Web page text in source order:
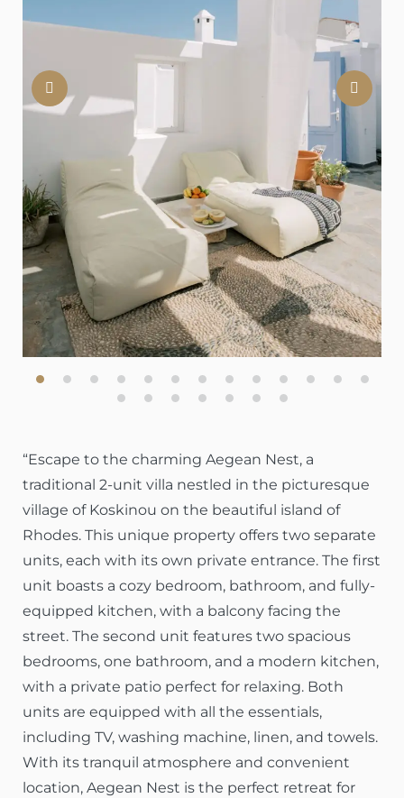
Previous
“Escape to the charming Aegean Nest, a
traditional 2-unit villa nestled in the picturesque
village of Koskinou on the beautiful island of
Rhodes. This unique property offers two separate
units, each with its own private entrance. The first
unit boasts a cozy bedroom, bathroom, and fully-
equipped kitchen, with a balcony facing the
street. The second unit features two spacious
bedrooms, one bathroom, and a modern kitchen,
with a private patio perfect for relaxing. Both
units are equipped with all the essentials,
including TV, washing machine, linen, and towels.
With its tranquil atmosphere and convenient
location, Aegean Nest is the perfect retreat for